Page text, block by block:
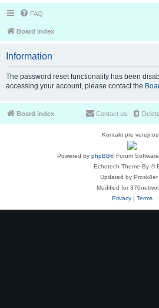
FAQ
Board index
Information
The password reset functionality has been
accessing your account, please contact the
Board index Contact us
Kontakt pre
Powered by phpBB® Forum
Echotech Theme By ©
Updated by
Modified for
Privacy| Terms